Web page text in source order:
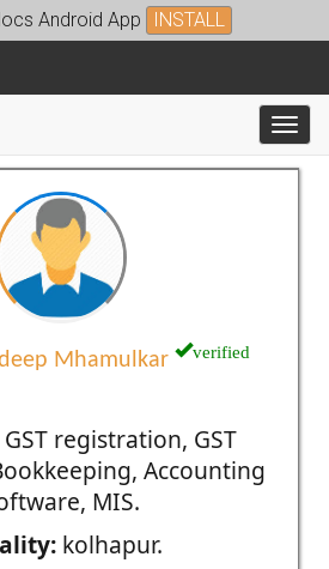
Android App INSTALL
Mhamulkar verified
registration, GST
Accounting
MIS.
kolhapur.